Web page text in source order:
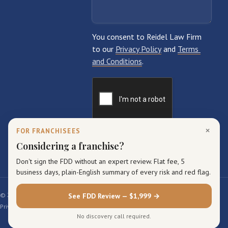
×
FOR FRANCHISEES
Considering a franchise?
Don't sign the FDD without an expert review. Flat fee, 5
business days, plain-English summary of every risk and red flag.
See FDD Review — $1,999 →
No discovery call required.
© 2026 Reidel Law Firm. All rights reserved.
Privacy Policy